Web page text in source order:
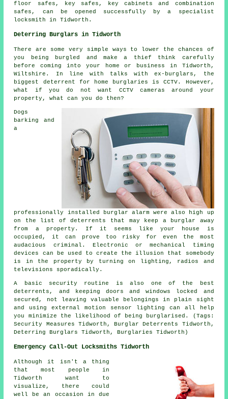
floor safes, key safes, key cabinets and combination
safes, can be opened successfully by a specialist
locksmith in Tidworth.
Deterring Burglars in Tidworth
There are some very simple ways to lower the chances of
you being burgled and make a thief think carefully
before coming into your home or business in Tidworth,
Wiltshire. In line with talks with ex-burglars, the
biggest deterrent for home burglaries is CCTV. However,
what if you do not want CCTV cameras around your
property, what can you do then?
Dogs
barking and
a
professionally installed burglar alarm were also high up
on the list of deterrents that may keep a burglar away
from a property. If it seems like your house is
occupied, it can prove too risky for even the most
audacious criminal. Electronic or mechanical timing
devices can be used to create the illusion that somebody
is in the property by turning on lighting, radios and
televisions sporadically.
A basic security routine is also one of the best
deterrents, and keeping doors and windows locked and
secured, not leaving valuable belongings in plain sight
and using external motion sensor lighting can all help
you minimize the likelihood of being burglarised. (Tags:
Security Measures Tidworth, Burglar Deterrents Tidworth,
Deterring Burglars Tidworth, Burglaries Tidworth)
Emergency Call-Out Locksmiths Tidworth
Although it isn't a thing
that most people in
Tidworth want to
visualize, there could
well be an occasion in due